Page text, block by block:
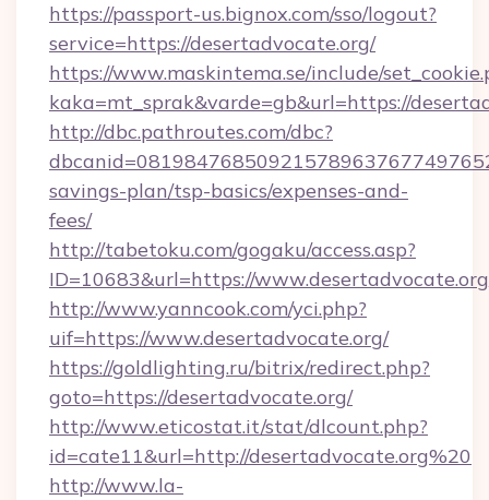
https://passport-us.bignox.com/sso/logout?
service=https://desertadvocate.org/
https://www.maskintema.se/include/
kaka=mt_sprak&varde=gb&url=https://
http://dbc.pathroutes.com/dbc?
savings-plan/tsp-basics/expenses-and-
fees/
http://tabetoku.com/gogaku/access.asp?
ID=10683&url=https://
http://www.yanncook.com/yci.php?
uif=https://www.desertadvocate.org/
https://goldlighting.ru/bitrix/redirect.php?
goto=https://desertadvocate.org/
http://www.eticostat.it/stat/dlcount.php?
id=cate11&url=http://desertadvocate.org%20
http://www.la-